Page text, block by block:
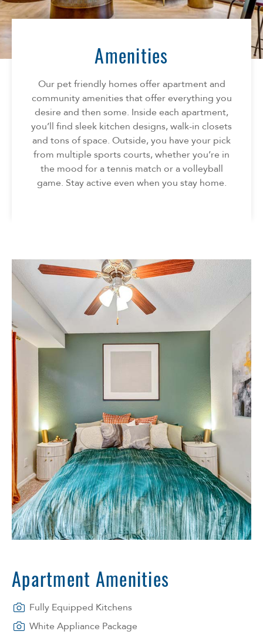
Florida
South Carolina
Texas
AMENITIES
NEIGHBORHOOD
INFO
FAQ
Reviews
CONTACT
SPECIALS
Amenities
Our pet friendly homes offer apartment and
community amenities that offer everything you
desire and then some. Inside each apartment,
you’ll find sleek kitchen designs, walk-in closets
and tons of space. Outside, you have your pick
from multiple sports courts, whether you’re in
the mood for a tennis match or a volleyball
game. Stay active even when you stay home.
Apartment Amenities
Fully Equipped Kitchens
White Appliance Package